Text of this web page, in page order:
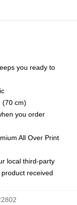
you ready to
(70 cm)
you order
All Over Print
local third-party
received